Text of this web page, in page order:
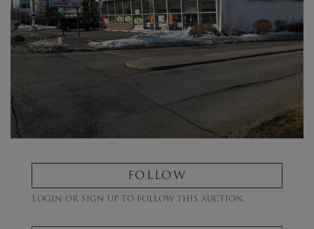
FOLLOW
Login or sign up to follow this auction.